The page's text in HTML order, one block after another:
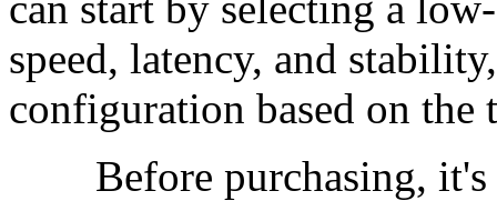
speed, latency, and
configuration based on the
Before purchasing, it's